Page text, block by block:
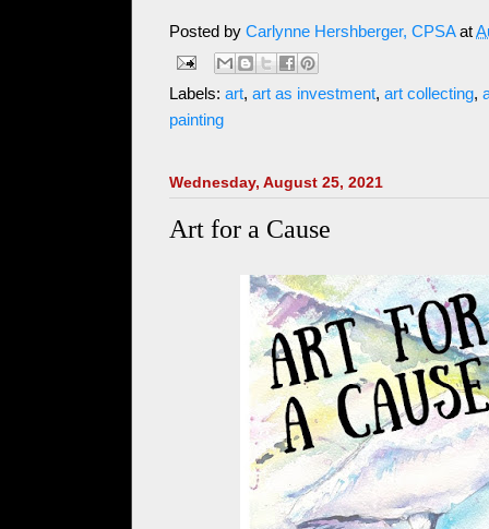
Posted by Carlynne Hershberger, CPSA at
Labels: art, art as investment, art collecting,
painting
Wednesday, August 25, 2021
Art for a Cause